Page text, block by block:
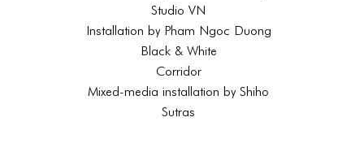
Studio VN
Installation by Pham Ngoc Duong
Black & White
Corridor
Mixed-media installation by Shiho
Sutras